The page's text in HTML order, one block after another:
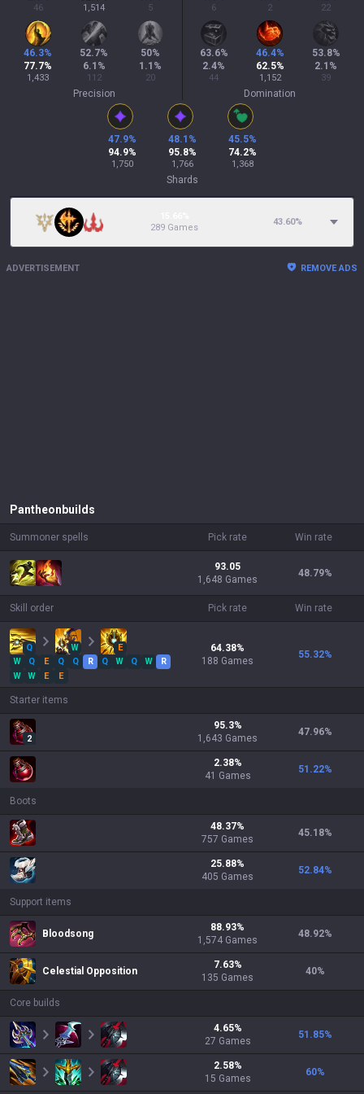
46 1,514 5
46.3%
77.7%
1,433
52.7%
6.1 %
112
50%
1.1 %
20
Precision
6 2 22
63.6%
2.4%
44
46.4%
62.5%
1,152
53.8%
2.1 %
39
Domination
47.9%
94.9%
1,750
48.1 %
95.8%
1,766
45.5%
74.2%
1,368
Shards
289 Games
43.60%
ADVERTISEMENT REMOVE ADS
Pantheon builds
Summoner spells Pick rate Win rate
93.05
1,648 Games
48.79%
Skill order Pick rate Win rate
Q W
E
W
Q E Q Q R Q W Q W
R
W
W E E
64.38%
188 Games
55.32%
Starter items
2
95.3%
1,643 Games
47.96%
2.38%
41 Games
51.22%
Boots
48.37%
757 Games
45.18%
25.88%
405 Games
52.84%
Support items
Bloodsong
88.93%
1,574 Games
48.92%
Celestial Opposition
7.63%
135 Games
40%
Core builds
4.65%
27 Games
51.85%
2.58%
15 Games
60%